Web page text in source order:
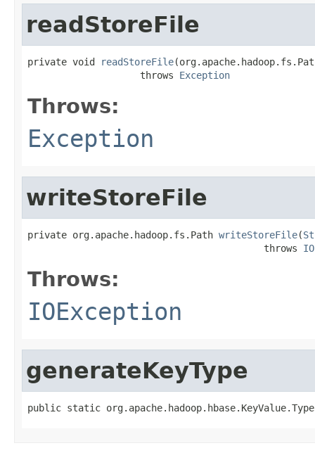
readStoreFile
private void readStoreFile
                    throws
Exception
Throws:
Exception
writeStoreFile
private org.apache.hadoop.fs.Path writeStoreFile(
                                          throws
Throws:
IOException
generateKeyType
public static